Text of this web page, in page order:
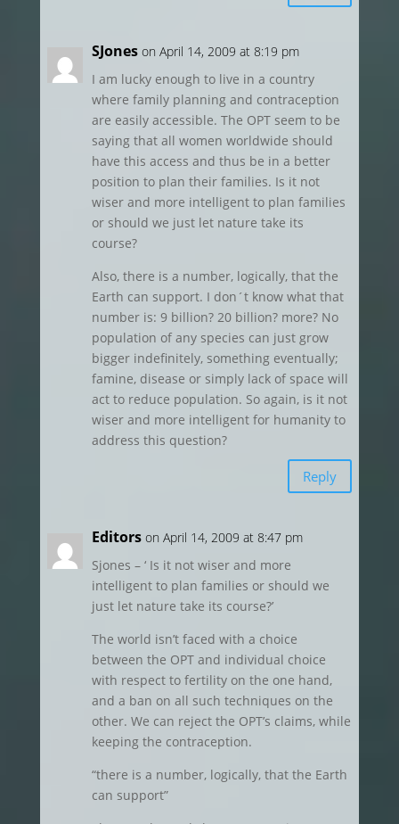
SJones on April 14, 2009 at 8:19 pm
I am lucky enough to live in a country
where family planning and contraception
are easily accessible. The OPT seem to be
saying that all women worldwide should
have this access and thus be in a better
position to plan their families. Is it not
wiser and more intelligent to plan families
or should we just let nature take its
course?
Also, there is a number, logically, that the
Earth can support. I don´t know what that
number is: 9 billion? 20 billion? more? No
population of any species can just grow
bigger indefinitely, something eventually;
famine, disease or simply lack of space will
act to reduce population. So again, is it not
wiser and more intelligent for humanity to
address this question?
Reply
Editors on April 14, 2009 at 8:47 pm
Sjones – ‘ Is it not wiser and more
intelligent to plan families or should we
just let nature take its course?’
The world isn’t faced with a choice
between the OPT and individual choice
with respect to fertility on the one hand,
and a ban on all such techniques on the
other. We can reject the OPT’s claims, while
keeping the contraception.
“there is a number, logically, that the Earth
can support”